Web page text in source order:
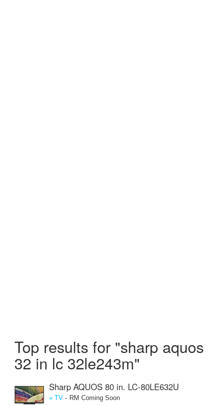
Top results for "sharp aquos
32 in lc 32le243m"
Sharp AQUOS 80 in. LC-80LE632U
» TV- RM Coming Soon